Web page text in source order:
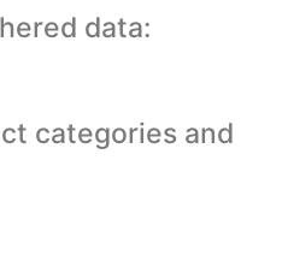
data:
categories and